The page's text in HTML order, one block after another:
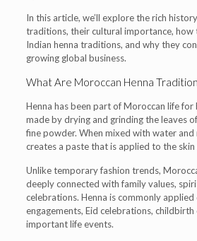
In this article, we’ll explore the rich
traditions, their cultural importance, how
Indian henna traditions, and why they
growing global business.
What Are Moroccan Henna
Henna has been part of Moroccan life for
made by drying and grinding the leaves
fine powder. When mixed with water
creates a paste that is applied to the skin
Unlike temporary fashion trends,
deeply connected with family values,
celebrations. Henna is commonly applied
engagements, Eid celebrations,
important life events.